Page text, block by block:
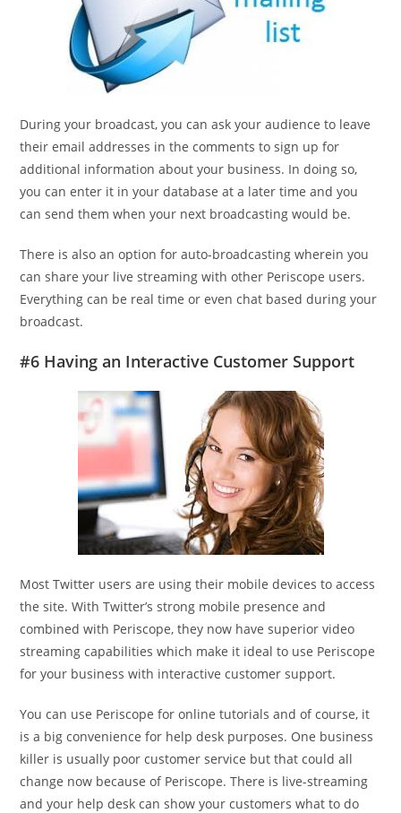
During your broadcast, you can ask your audience to leave
their email addresses in the comments to sign up for
additional information about your business. In doing so,
you can enter it in your database at a later time and you
can send them when your next broadcasting would be.
There is also an option for auto-broadcasting wherein you
can share your live streaming with other Periscope users.
Everything can be real time or even chat based during your
broadcast.
#6 Having an Interactive Customer Support
Most Twitter users are using their mobile devices to access
the site. With Twitter’s strong mobile presence and
combined with Periscope, they now have superior video
streaming capabilities which make it ideal to use Periscope
for your business with interactive customer support.
You can use Periscope for online tutorials and of course, it
is a big convenience for help desk purposes. One business
killer is usually poor customer service but that could all
change now because of Periscope. There is live-streaming
and your help desk can show your customers what to do